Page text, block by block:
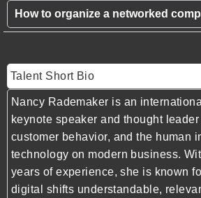
How to organize a networked
Talent Short Bio
Nancy Rademaker is an
keynote speaker and thought
customer behavior, and the human
technology on modern business.
years of experience, she is known
digital shifts understandable,